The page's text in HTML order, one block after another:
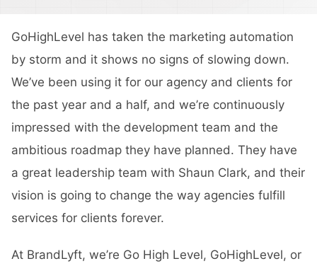
GoHighLevel has taken the marketing automation
by storm and it shows no signs of slowing down.
We’ve been using it for our agency and clients for
the past year and a half, and we’re continuously
impressed with the development team and the
ambitious roadmap they have planned. They have
a great leadership team with Shaun Clark, and their
vision is going to change the way agencies fulfill
services for clients forever.
At BrandLyft, we’re Go High Level, GoHighLevel, or